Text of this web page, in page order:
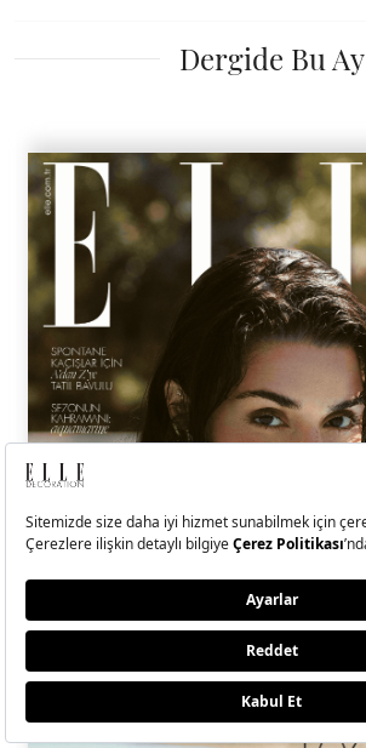
Dergide Bu Ay